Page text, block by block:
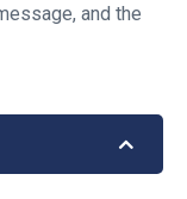
and the